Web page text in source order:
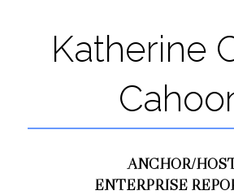
Katherine
ANCHOR/
ENTERPRISE